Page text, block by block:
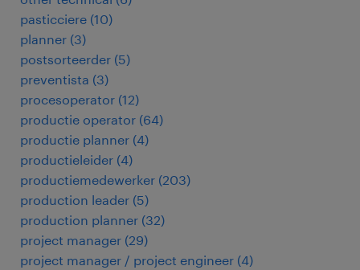
pasticciere (10)
planner (3)
postsorteerder (5)
preventista (3)
procesoperator (12)
productie operator (64)
productie planner (4)
productieleider (4)
productiemedewerker (203)
production leader (5)
production planner (32)
project manager (29)
project manager / project engineer (4)